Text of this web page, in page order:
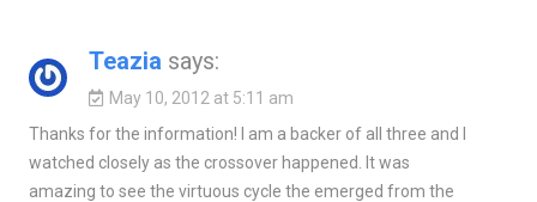
Teazia says:
May 10, 2012 at 5:11 am
Thanks for the information! I am a backer of all three and I
watched closely as the crossover happened. It was
amazing to see the virtuous cycle the emerged from the